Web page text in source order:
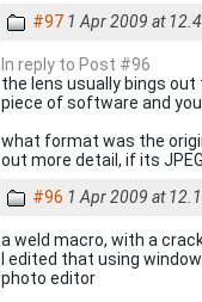
#97 1 Apr 2009 at
In reply to Post #96
the lens usually bings
piece of software and
what format was the
out more detail, if its
#96 1 Apr 2009 at
a weld macro, with a
I edited that using
photo editor